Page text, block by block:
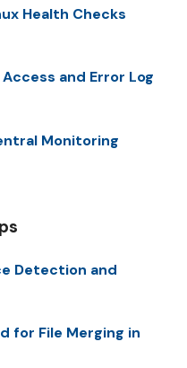
Health Checks
and Error Log
Monitoring
Detection and
for File Merging in